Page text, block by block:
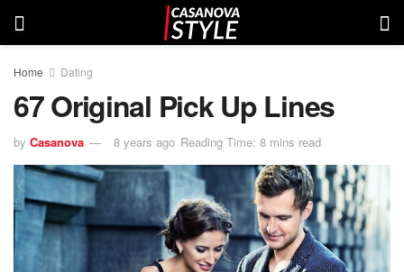
Home Dating
67 Original Pick Up Lines
by Casanova 8 years ago Reading Time: 8 mins read